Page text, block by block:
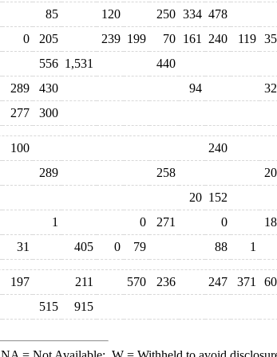
85 120 250 334 478
0 205 239 199 70 161 240 119
556 1,531
440
289 430 94
277 300
100
240
289 258
20 152
1 0 271 0
31 405 0 79 88 1
197 211 570 236 247 371
515 915